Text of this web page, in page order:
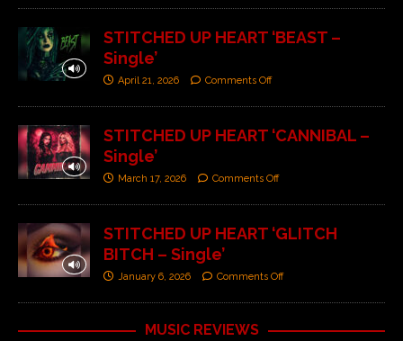
STITCHED UP HEART ‘BEAST –
Single’
April 21, 2026 Comments Off
STITCHED UP HEART ‘CANNIBAL –
Single’
March 17, 2026 Comments Off
STITCHED UP HEART ‘GLITCH
BITCH – Single’
January 6, 2026 Comments Off
MUSIC REVIEWS